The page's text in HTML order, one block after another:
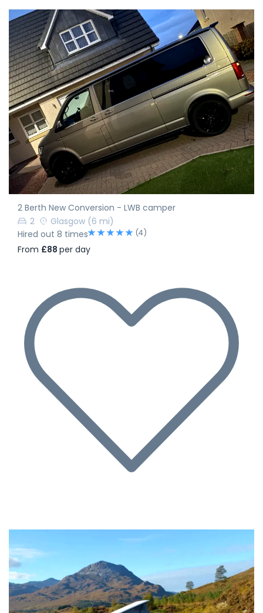
2 Berth New Conversion - LWB camper
2
Glasgow (6 mi)
Hired out 8 times
(4)
From £88 per day